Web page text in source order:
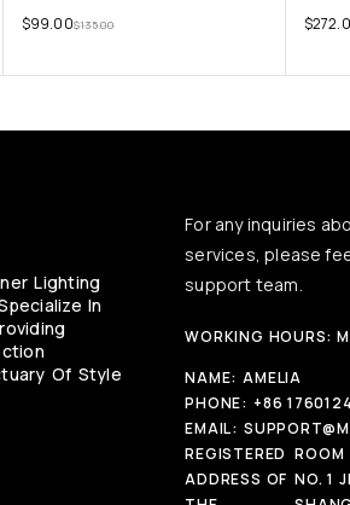
$135.00
$99.00 $
Lighting
In
Of Style
For any inquiries
services, please
support team.
WORKING HOURS:
NAME: AMELIA
PHONE: +86
EMAIL:
REGISTERED
ADDRESS OF NO. 1